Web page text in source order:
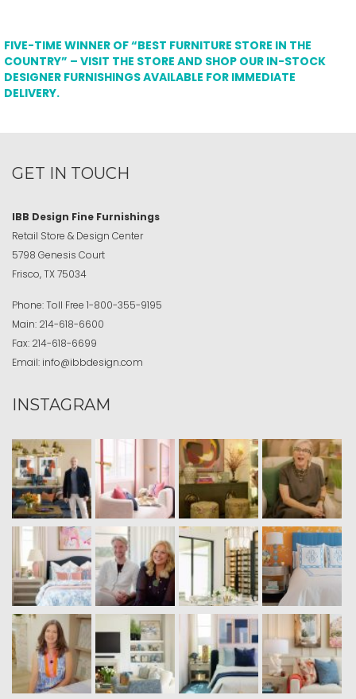
FIVE-TIME WINNER OF “BEST FURNITURE STORE IN THE
COUNTRY” – VISIT THE STORE AND SHOP OUR IN-STOCK
DESIGNER FURNISHINGS AVAILABLE FOR IMMEDIATE
DELIVERY.
GET IN TOUCH
IBB Design Fine Furnishings
Retail Store & Design Center
5798 Genesis Court
Frisco, TX 75034
Phone:Toll Free 1-800-355-9195
Main: 214-618-6600
Fax: 214-618-6699
Email: info@ibbdesign.com
INSTAGRAM